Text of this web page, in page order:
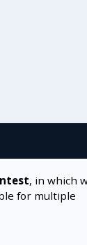
, in which
for multiple